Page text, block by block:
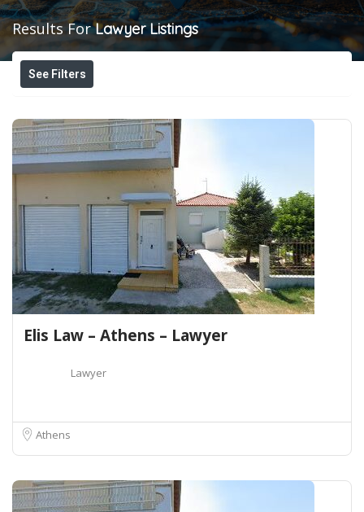
Results ForLawyer Listings
See Filters
Elis Law – Athens – Lawyer
Lawyer
Athens